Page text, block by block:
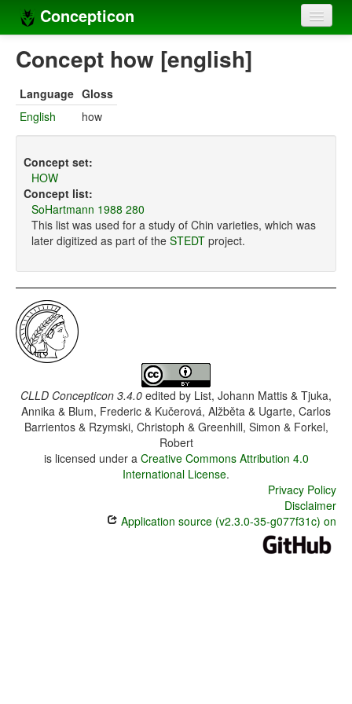
Concepticon
Home
Concept sets
Languages
Compilers
Sources
Concept how [english]
Language Gloss
English
how
Concept set:
HOW
Concept list:
SoHartmann 1988 280
This list was used for a study of Chin varieties, which was
later digitized as part of the STEDT project.
CLLD Concepticon 3.4.0 edited by List, Johann Mattis & Tjuka,
Annika & Blum, Frederic & Kučerová, Alžběta & Ugarte, Carlos
Barrientos & Rzymski, Christoph & Greenhill, Simon & Forkel,
Robert
is licensed under a Creative Commons Attribution 4.0
International License.
Privacy Policy
Disclaimer
Application source (v2.3.0-35-g077f31c) on